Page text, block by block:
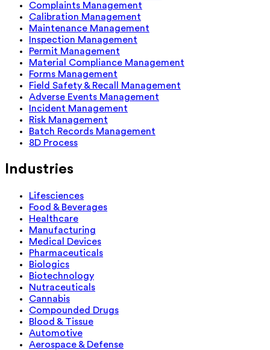
Complaints Management
Calibration Management
Maintenance Management
Inspection Management
Permit Management
Material Compliance Management
Forms Management
Field Safety & Recall Management
Adverse Events Management
Incident Management
Risk Management
Batch Records Management
8D Process
Industries
Lifesciences
Food & Beverages
Healthcare
Manufacturing
Medical Devices
Pharmaceuticals
Biologics
Biotechnology
Nutraceuticals
Cannabis
Compounded Drugs
Blood & Tissue
Automotive
Aerospace & Defense